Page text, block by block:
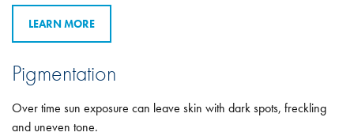
LEARN MORE
Pigmentation
Over time sun exposure can leave skin with dark spots, freckling
and uneven tone.